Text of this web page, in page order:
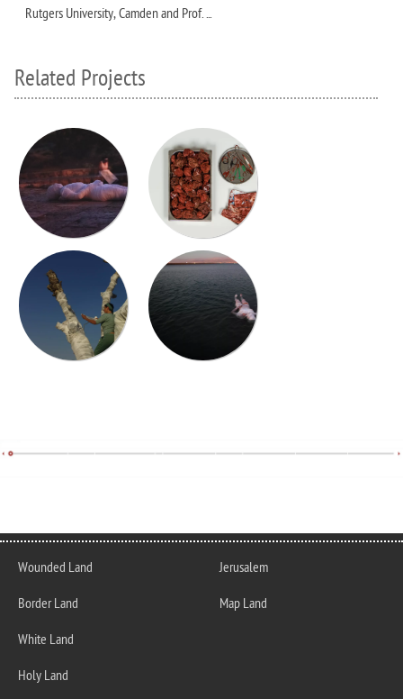
Rutgers University, Camden and Prof. ...
Related Projects
Wounded Land
Border Land
White Land
Holy Land
Jerusalem
Map Land